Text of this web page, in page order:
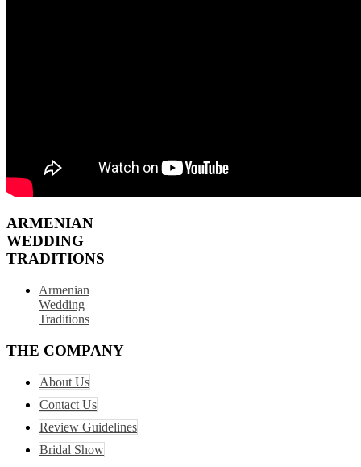
ARMENIAN
WEDDING
TRADITIONS
Armenian
Wedding
Traditions
THE COMPANY
About Us
Contact Us
Review Guidelines
Bridal Show